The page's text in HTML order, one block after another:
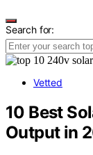
Search for:
Vetted
10 Best
Output in